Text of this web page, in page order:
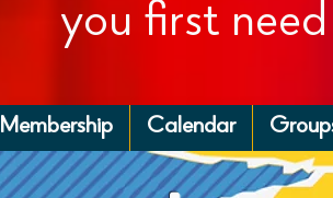
you first
Membership Calendar